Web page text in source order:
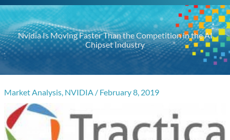
Nvidia Is Moving Faster Than the Competition in the AI
Chipset Industry
Market Analysis, NVIDIA / February 8, 2019